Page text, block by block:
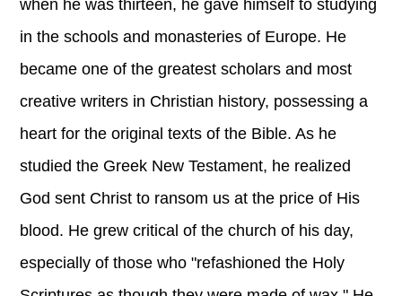
when he was thirteen, he gave himself to studying
in the schools and monasteries of Europe. He
became one of the greatest scholars and most
creative writers in Christian history, possessing a
heart for the original texts of the Bible. As he
studied the Greek New Testament, he realized
God sent Christ to ransom us at the price of His
blood. He grew critical of the church of his day,
especially of those who "refashioned the Holy